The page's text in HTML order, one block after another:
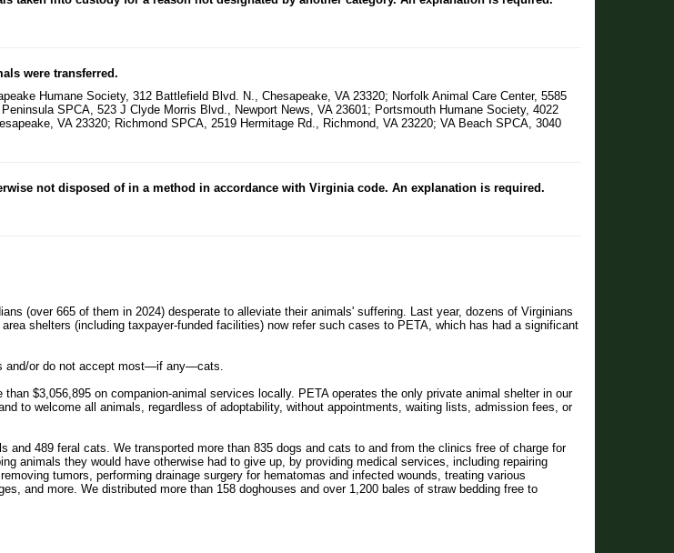
were transferred.
Humane Society, 312 Battlefield Blvd. N., Chesapeake, VA 23320; Norfolk Animal Care Center, 5585
SPCA, 523 J Clyde Morris Blvd., Newport News, VA 23601; Portsmouth Humane Society, 4022
VA 23320; Richmond SPCA, 2519 Hermitage Rd., Richmond, VA 23220; VA Beach SPCA, 3040
not disposed of in a method in accordance with Virginia code. An explanation is required.
(over 665 of them in 2024) desperate to alleviate their animals' suffering. Last year, dozens of Virginians
shelters (including taxpayer-funded facilities) now refer such cases to PETA, which has had a significant
and/or do not accept most—if any—cats.
$3,056,895 on companion-animal services locally. PETA operates the only private animal shelter in our
to welcome all animals, regardless of adoptability, without appointments, waiting lists, admission fees, or
489 feral cats. We transported more than 835 dogs and cats to and from the clinics free of charge for
animals they would have otherwise had to give up, by providing medical services, including repairing
tumors, performing drainage surgery for hematomas and infected wounds, treating various
and more. We distributed more than 158 doghouses and over 1,200 bales of straw bedding free to